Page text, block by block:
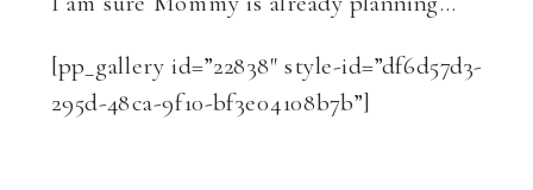
[pp_gallery id=”22838″ style-id=”df6d57d3-
295d-48ca-9f10-bf3e04108b7b”]